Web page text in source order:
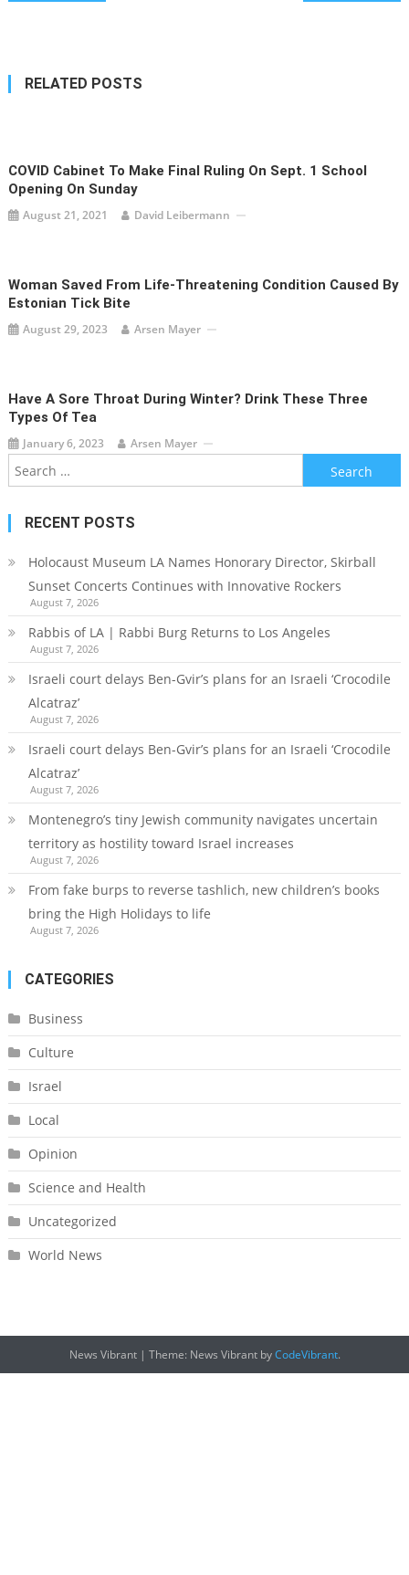
RELATED POSTS
COVID Cabinet To Make Final Ruling On Sept. 1 School
Opening On Sunday
August 21, 2021 David Leibermann
Woman Saved From Life-Threatening Condition Caused By
Estonian Tick Bite
August 29, 2023 Arsen Mayer
Have A Sore Throat During Winter? Drink These Three
Types Of Tea
January 6, 2023 Arsen Mayer
Search
for:
RECENT POSTS
Holocaust Museum LA Names Honorary Director, Skirball
Sunset Concerts Continues with Innovative Rockers
August 7, 2026
Rabbis of LA | Rabbi Burg Returns to Los Angeles
August 7, 2026
Israeli court delays Ben-Gvir’s plans for an Israeli ‘Crocodile
Alcatraz’
August 7, 2026
Israeli court delays Ben-Gvir’s plans for an Israeli ‘Crocodile
Alcatraz’
August 7, 2026
Montenegro’s tiny Jewish community navigates uncertain
territory as hostility toward Israel increases
August 7, 2026
From fake burps to reverse tashlich, new children’s books
bring the High Holidays to life
August 7, 2026
CATEGORIES
Business
Culture
Israel
Local
Opinion
Science and Health
Uncategorized
World News
News Vibrant | Theme: News Vibrant byCodeVibrant.